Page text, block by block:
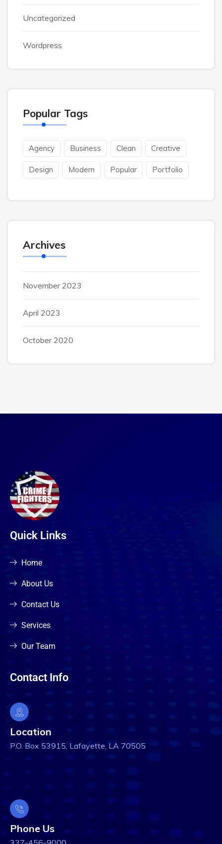
Uncategorized
Wordpress
Popular Tags
Agency Business Clean Creative
Design Modern Popular Portfolio
Archives
November 2023
April 2023
October 2020
Quick Links
Home
About Us
Contact Us
Services
Our Team
Contact Info
Location
P.O. Box 53915, Lafayette, LA 70505
Phone Us